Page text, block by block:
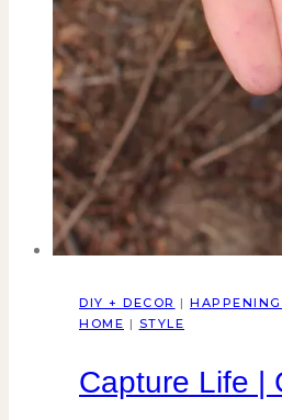
DIY + DECOR |
HOME | STYLE
Capture Life |